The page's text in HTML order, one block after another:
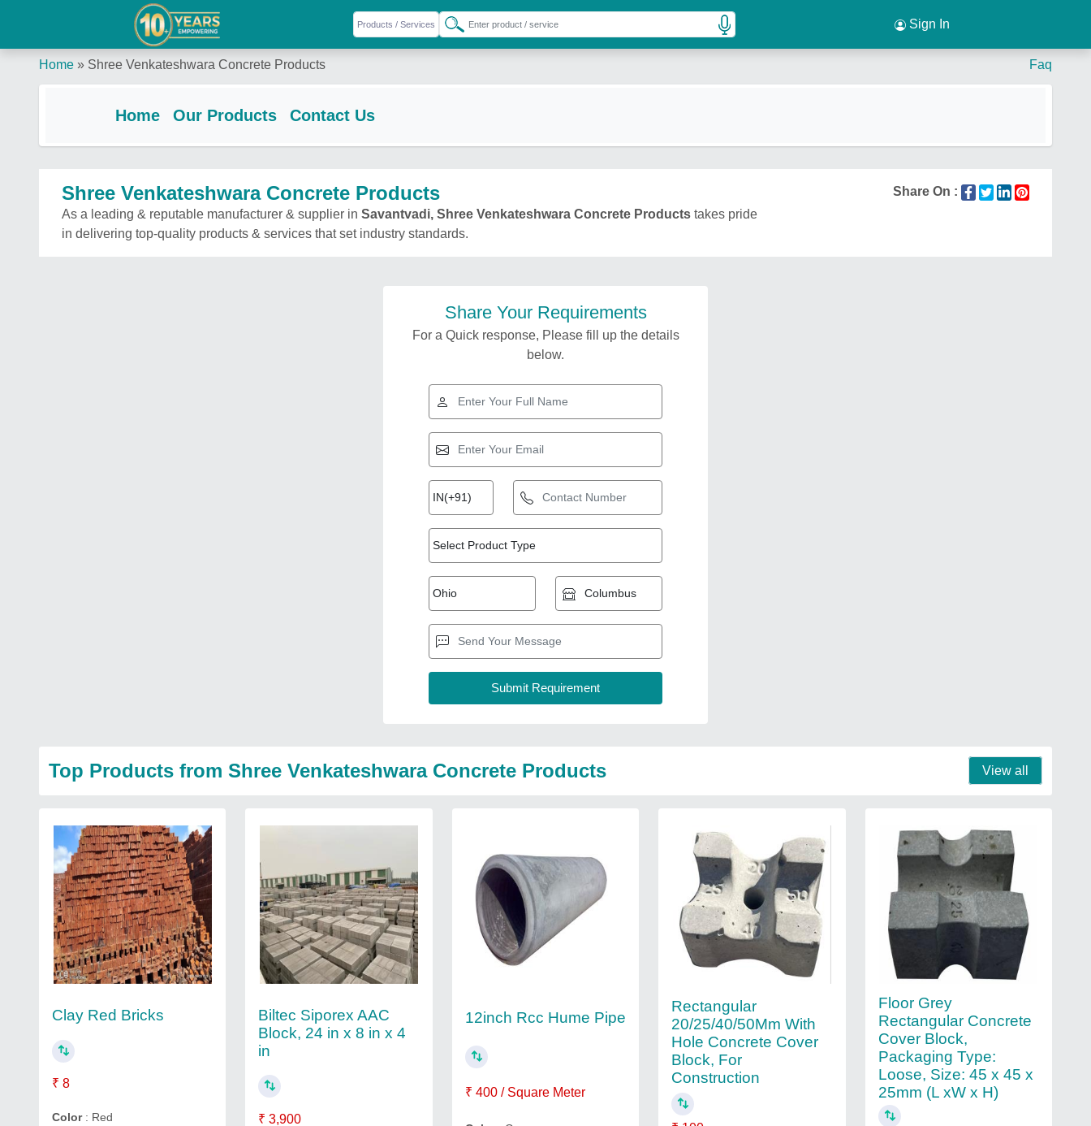
Sign In
Home » Shree Venkateshwara Concrete Products Faq
Home Our Products Contact Us
Shree Venkateshwara Concrete Products
Share On :
As a leading & reputable manufacturer & supplier in Savantvadi, Shree Venkateshwara Concrete Products takes pride
in delivering top-quality products & services that set industry standards.
Share Your Requirements
For a Quick response, Please fill up the details
below.
Top Products from Shree Venkateshwara Concrete Products View all
Clay Red Bricks
₹ 8
Color: Red
Biltec Siporex AAC
Block, 24 in x 8 in x 4
in
₹ 3,900
12inch Rcc Hume Pipe
₹ 400 / Square Meter
Rectangular
20/25/40/50Mm With
Hole Concrete Cover
Block, For
Construction
Floor Grey
Rectangular Concrete
Cover Block,
Packaging Type:
Loose, Size: 45 x 45 x
25mm (L xW x H)